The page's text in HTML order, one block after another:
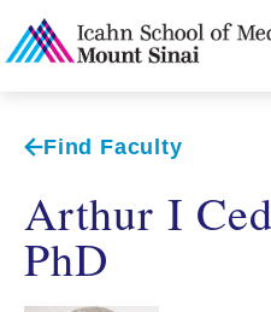
Find Faculty
Arthur I
PhD